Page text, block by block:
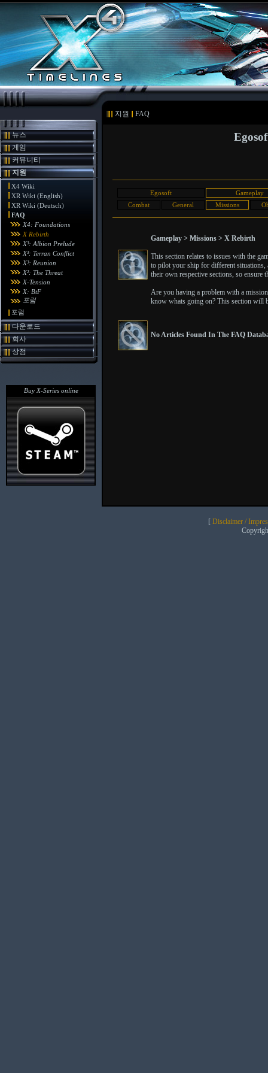
지원 FAQ
뉴스
게임
커뮤니티
지원
X4 Wiki
XR Wiki (English)
XR Wiki (Deutsch)
FAQ
X4: Foundations
X Rebirth
X³: Albion Prelude
X³: Terran Conflict
X³: Reunion
X²: The Threat
X-Tension
X: BtF
포럼
포럼
다운로드
회사
상점
Buy X-Series online
Egosoft
Gameplay
Combat
General Missions
Gameplay > Missions > X Rebirth
This section relates to issues with the
to pilot your ship for different situations,
their own respective sections, so ensure
Are you having a problem with a
know whats going on? This section will
No Articles Found In The FAQ
[ Disclaimer /